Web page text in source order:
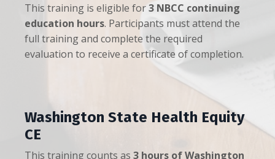
This training is eligible for3 NBCC continuing
education hours. Participants must attend the
full training and complete the required
evaluation to receive a certificate of completion.
Washington State Health Equity
CE
This training counts as 3 hours of Washington